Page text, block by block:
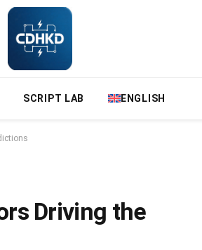
SCRIPT LAB ENGLISH
Driving the